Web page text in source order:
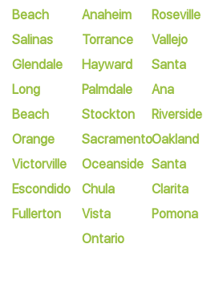
Beach
Salinas
Glendale
Long
Beach
Orange
Victorville
Escondido
Fullerton
Anaheim
Torrance
Hayward
Palmdale
Stockton
Sacramento
Oceanside
Chula
Vista
Ontario
Roseville
Vallejo
Santa
Ana
Riverside
Oakland
Santa
Clarita
Pomona